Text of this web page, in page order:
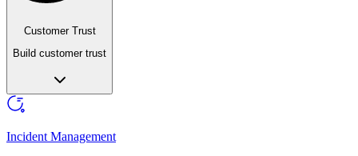
Customer Trust
Build customer trust
Incident Management